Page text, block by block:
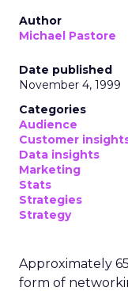
Author
Michael Pastore
Date published
November 4, 1999
Categories
Audience
Customer
Data insights
Marketing
Stats
Strategies
Strategy
Approximately
form of